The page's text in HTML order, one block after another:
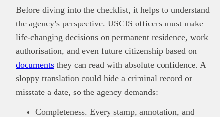
Before diving into the checklist, it helps to understand
the agency’s perspective. USCIS officers must make
life-changing decisions on permanent residence, work
authorisation, and even future citizenship based on
documents they can read with absolute confidence. A
sloppy translation could hide a criminal record or
misstate a date, so the agency demands:
Completeness. Every stamp, annotation, and